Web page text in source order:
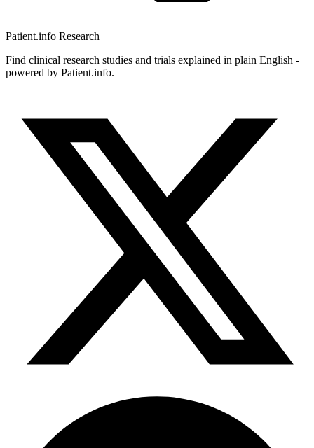
Patient.info Research
Find clinical research studies and trials explained in plain English -
powered by Patient.info.